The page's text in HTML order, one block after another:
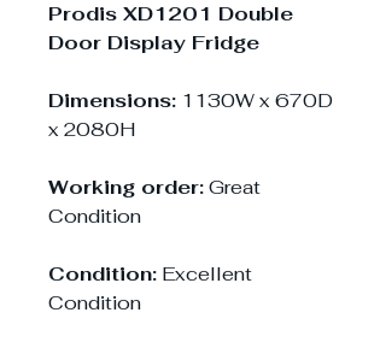
Prodis XD1201 Double
Door Display Fridge
Dimensions: 1130W x 670D
x 2080H
Working order:Great
Condition
Condition: Excellent
Condition